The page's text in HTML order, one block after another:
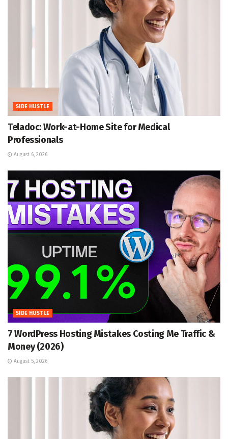
SIDE HUSTLE
Teladoc: Work-at-Home Site for Medical
Professionals
August 6, 2026
SIDE HUSTLE
7 WordPress Hosting Mistakes Costing Me Traffic &
Money (2026)
August 5, 2026